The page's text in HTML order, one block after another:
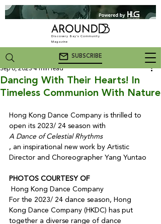
Discovery Bay's Community
Magazine
SUBSCRIBE
Dancing With Their Hearts! In
Timeless Communion With Nature
Sep 6, 2023 4 min read
Hong Kong Dance Company is thrilled to
open its 2023/ 24 season with
A Dance of Celestial Rhythms
, an inspirational new work by Artistic
PHOTOS COURTESY OF
Hong Kong Dance Company
For the 2023/ 24 dance season, Hong
Kong Dance Company (HKDC) has put
together a diverse range of dance